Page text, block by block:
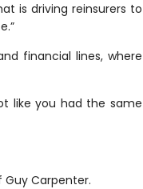
is driving reinsurers to
financial lines, where
like you had the same
Carpenter.